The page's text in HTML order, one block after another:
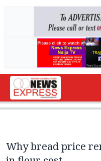
Why bread price